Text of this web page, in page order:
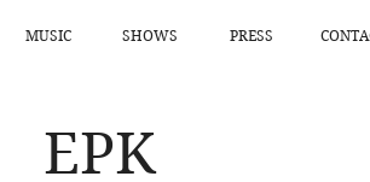
MUSIC SHOWS PRESS
EPK